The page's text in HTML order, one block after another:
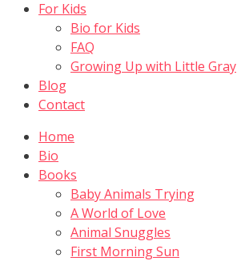
For Kids
Bio for Kids
FAQ
Growing Up with Little Gray
Blog
Contact
Home
Bio
Books
Baby Animals Trying
A World of Love
Animal Snuggles
First Morning Sun